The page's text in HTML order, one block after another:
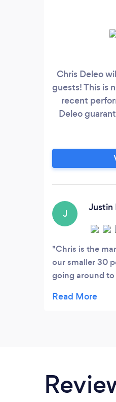
Chris Deleo
guests! This is
recent
Deleo
event: • He
creates an
wow your
J
Justin
Chris is the
our smaller 30
going around